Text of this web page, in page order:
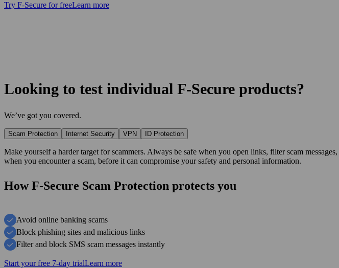
Try F‑Secure for freeLearn more
Looking to test individual F‑Secure products?
We’ve got you covered.
Scam Protection Internet Security VPN ID Protection
Make yourself a harder target for scammers. Always be safe when you open links, filter scam
when you encounter a scam, before it can compromise your safety and personal information.
How F‑Secure Scam Protection protects you
Avoid online banking scams
Block phishing sites and malicious links
Filter and block SMS scam messages instantly
Start your free 7-day trialLearn more